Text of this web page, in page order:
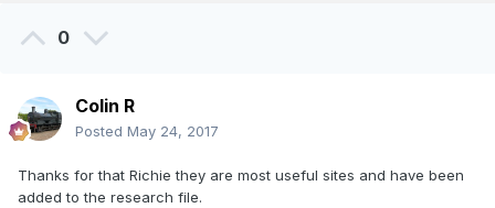
0
Colin R
Posted May 24, 2017
Thanks for that Richie they are most useful sites and have been
added to the research file.